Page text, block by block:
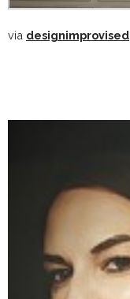
via designimprovised